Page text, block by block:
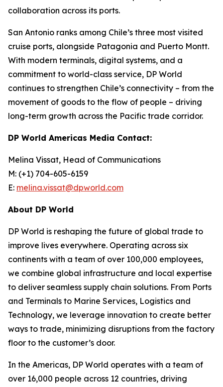
collaboration across its ports.
San Antonio ranks among Chile’s three most visited
cruise ports, alongside Patagonia and Puerto Montt.
With modern terminals, digital systems, and a
commitment to world-class service, DP World
continues to strengthen Chile’s connectivity – from the
movement of goods to the flow of people – driving
long-term growth across the Pacific trade corridor.
DP World Americas Media Contact:
Melina Vissat, Head of Communications
M: (+1) 704-605-6159
E: melina.vissat@dpworld.com
About DP World
DP World is reshaping the future of global trade to
improve lives everywhere. Operating across six
continents with a team of over 100,000 employees,
we combine global infrastructure and local expertise
to deliver seamless supply chain solutions. From Ports
and Terminals to Marine Services, Logistics and
Technology, we leverage innovation to create better
ways to trade, minimizing disruptions from the factory
floor to the customer’s door.
In the Americas, DP World operates with a team of
over 16,000 people across 12 countries, driving